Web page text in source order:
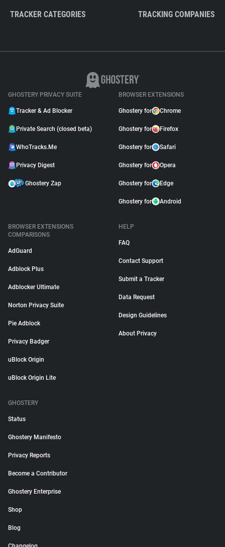
TRACKER CATEGORIES TRACKING COMPANIES
GHOSTERY PRIVACY SUITE
Tracker & Ad Blocker
Private Search (closed beta)
WhoTracks.Me
Privacy Digest
Ghostery Zap
BROWSER EXTENSIONS
Ghostery for Chrome
Ghostery for Firefox
Ghostery for Safari
Ghostery for Opera
Ghostery for Edge
Ghostery for Android
BROWSER EXTENSIONS
COMPARISONS
AdGuard
Adblock Plus
Adblocker Ultimate
Norton Privacy Suite
Pie Adblock
Privacy Badger
uBlock Origin
uBlock Origin Lite
HELP
FAQ
Contact Support
Submit a Tracker
Data Request
Design Guidelines
About Privacy
GHOSTERY
Status
Ghostery Manifesto
Privacy Reports
Become a Contributor
Ghostery Enterprise
Shop
Blog